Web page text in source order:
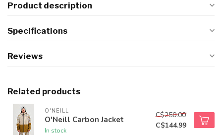
Product description
Specifications
Reviews
Related products
O'NEILL
O'Neill Carbon Jacket
In stock
C$250.00
C$144.99